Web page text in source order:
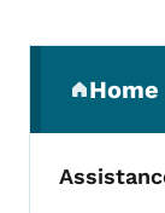
Home
(parent